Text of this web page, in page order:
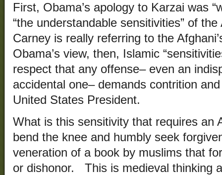
First, Obama’s apology to Karzai was
“the understandable sensitivities” of
Carney is really referring to the
Obama’s view, then, Islamic
respect that any offense– even an
accidental one– demands contrition
United States President.
What is this sensitivity that requires an
bend the knee and humbly seek
veneration of a book by muslims that
or dishonor. This is medieval thinking